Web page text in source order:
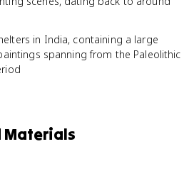
in India, containing a large
spanning from the Paleolithic
Materials